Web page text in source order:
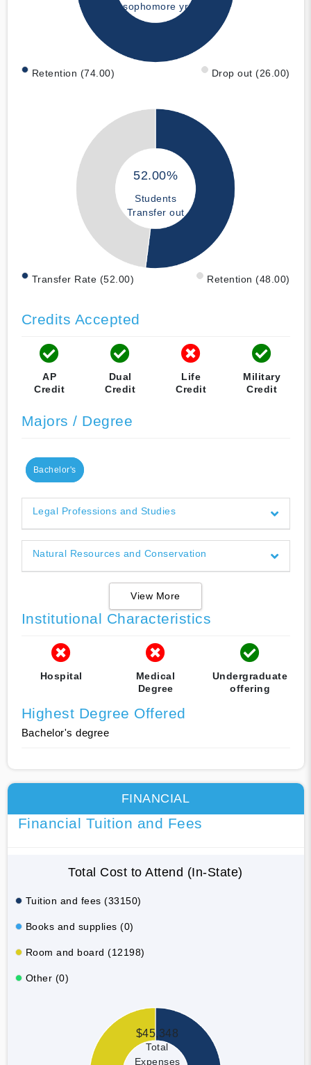
sophomore yr
Retention (74.00) Drop out (26.00)
52.00%
Students
Transfer out
Transfer Rate (52.00) Retention (48.00)
Credits Accepted
AP
Credit
Dual
Credit
Life
Credit
Military
Credit
Majors / Degree
Bachelor's
Legal Professions and Studies
Natural Resources and Conservation
View More
Institutional Characteristics
Hospital
Medical
Degree
Undergraduate
offering
Highest Degree Offered
Bachelor's degree
FINANCIAL
Financial Tuition and Fees
Total Cost to Attend (In-State)
Tuition and fees (33150)
Books and supplies (0)
Room and board (12198)
Other (0)
$45,348
Total
Expenses